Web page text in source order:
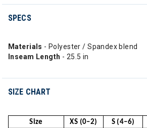
SPECS
Materials - Polyester / Spandex blend
Inseam Length - 25.5 in
SIZE CHART
Size XS (0–2) S (4–6)